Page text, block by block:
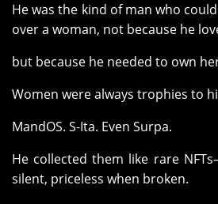
He was the kind of man who
over a woman, not because he
but because he needed to own
Women were always trophies to
MandOS. S-Ita. Even Surpa.
He collected them like rare
silent, priceless when broken.